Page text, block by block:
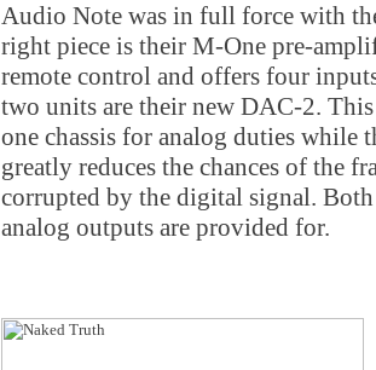
Audio Note was in full force with
right piece is their M-One pre-
remote control and offers four
two units are their new DAC-2.
one chassis for analog duties while
greatly reduces the chances of the
corrupted by the digital signal.
analog outputs are provided for.